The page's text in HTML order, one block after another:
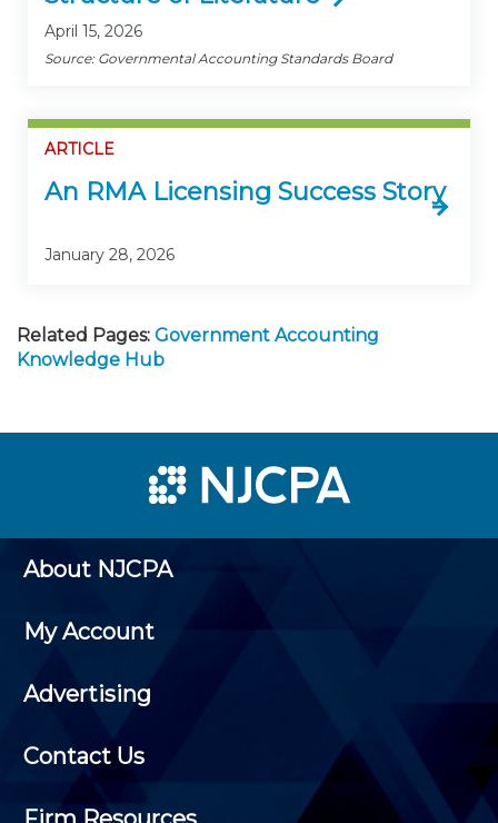
April 15, 2026
Source: Governmental Accounting Standards Board
ARTICLE
An RMA Licensing Success Story
January 28, 2026
Related Pages: Government Accounting
Knowledge Hub
About NJCPA
My Account
Advertising
Contact Us